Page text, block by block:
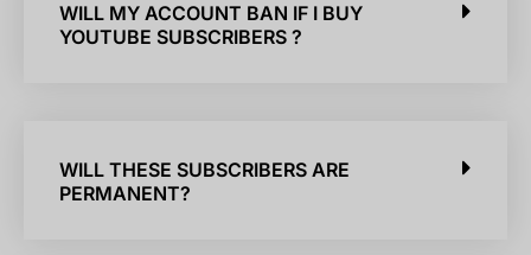
WILL MY ACCOUNT BAN IF I BUY
YOUTUBE SUBSCRIBERS ?
WILL THESE SUBSCRIBERS ARE
PERMANENT?